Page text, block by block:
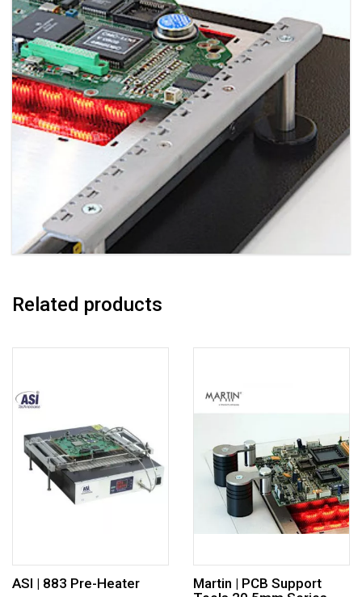
Related products
ASI | 883 Pre-Heater
Martin | PCB Support